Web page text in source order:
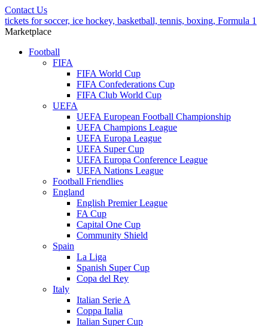
Contact Us
tickets for soccer, ice hockey, basketball, tennis, boxing, Formula 1
Marketplace
Football
FIFA
FIFA World Cup
FIFA Confederations Cup
FIFA Club World Cup
UEFA
UEFA European Football Championship
UEFA Champions League
UEFA Europa League
UEFA Super Cup
UEFA Europa Conference League
UEFA Nations League
Football Friendlies
England
English Premier League
FA Cup
Capital One Cup
Community Shield
Spain
La Liga
Spanish Super Cup
Copa del Rey
Italy
Italian Serie A
Coppa Italia
Italian Super Cup